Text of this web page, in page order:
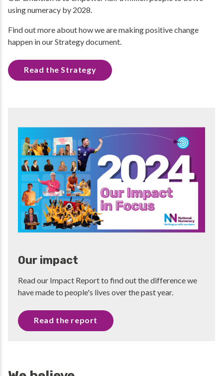
using numeracy by 2028.
Find out more about how we are making positive change
happen in our Strategy document.
Read the Strategy
Our impact
Read our Impact Report to find out the difference we
have made to people's lives over the past year.
Read the report